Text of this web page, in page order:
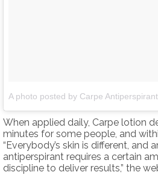
A photo posted by Carpe
When applied daily, Carpe lotion
minutes for some people, and
“Everybody’s skin is different, and
antiperspirant requires a certain
discipline to deliver results,” the